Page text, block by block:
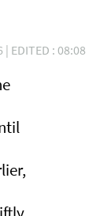
EDITED : 08:08